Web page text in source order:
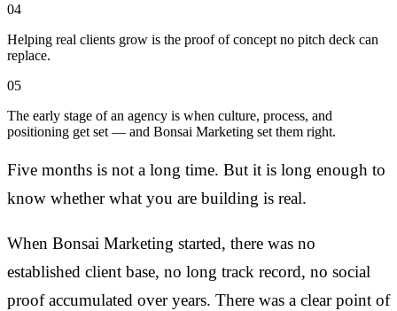
04
Helping real clients grow is the proof of concept no pitch deck can
replace.
05
The early stage of an agency is when culture, process, and
positioning get set — and Bonsai Marketing set them right.
Five months is not a long time. But it is long enough to
know whether what you are building is real.
When Bonsai Marketing started, there was no
established client base, no long track record, no social
proof accumulated over years. There was a clear point of